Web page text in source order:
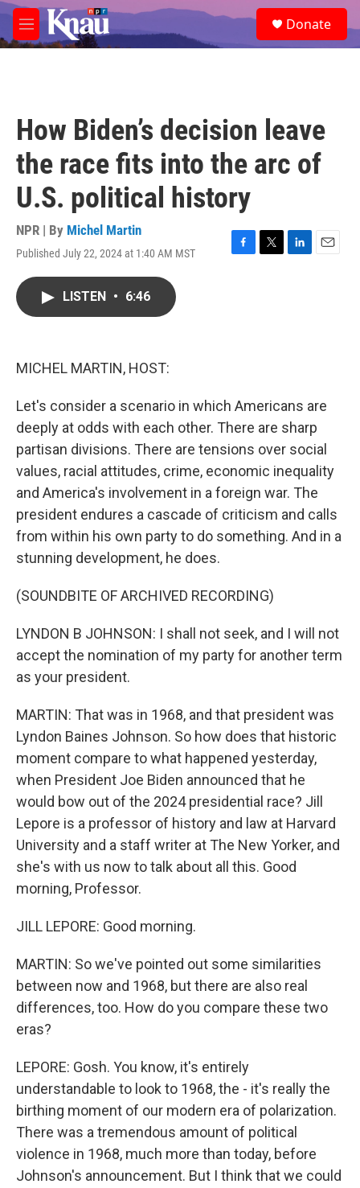
Skip to main content
M
e
e
a
Donate
How Biden’s decision leave
the race fits into the arc of
U.S. political history
NPR | By Michel Martin
Published July 22, 2024 at 1:40 AM MST
F
T
L
E
LISTEN • 6:46
MICHEL MARTIN, HOST:
Let's consider a scenario in which Americans are
deeply at odds with each other. There are sharp
partisan divisions. There are tensions over social
values, racial attitudes, crime, economic inequality
and America's involvement in a foreign war. The
president endures a cascade of criticism and calls
from within his own party to do something. And in a
stunning development, he does.
(SOUNDBITE OF ARCHIVED RECORDING)
LYNDON B JOHNSON: I shall not seek, and I will not
accept the nomination of my party for another term
as your president.
MARTIN: That was in 1968, and that president was
Lyndon Baines Johnson. So how does that historic
moment compare to what happened yesterday,
when President Joe Biden announced that he
would bow out of the 2024 presidential race? Jill
Lepore is a professor of history and law at Harvard
University and a staff writer at The New Yorker, and
she's with us now to talk about all this. Good
morning, Professor.
JILL LEPORE: Good morning.
MARTIN: So we've pointed out some similarities
between now and 1968, but there are also real
differences, too. How do you compare these two
eras?
LEPORE: Gosh. You know, it's entirely
understandable to look to 1968, the - it's really the
birthing moment of our modern era of polarization.
There was a tremendous amount of political
violence in 1968, much more than today, before
Johnson's announcement. But I think that we could